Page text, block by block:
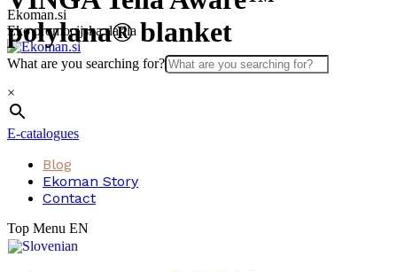
Skip
to
content
Ekoman.si
Eko promocijska darila
What are you searching for?
×
E-catalogues
Blog
Ekoman Story
Contact
Top Menu EN
polylana® blanket